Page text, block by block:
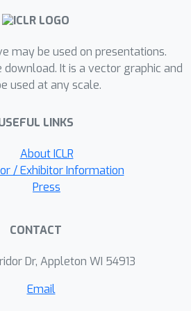
may be used on presentations.
It is a vector graphic and
used at any scale.
LINKS
About ICLR
/ Exhibitor Information
Press
CONTACT
Dr, Appleton WI 54913
Email